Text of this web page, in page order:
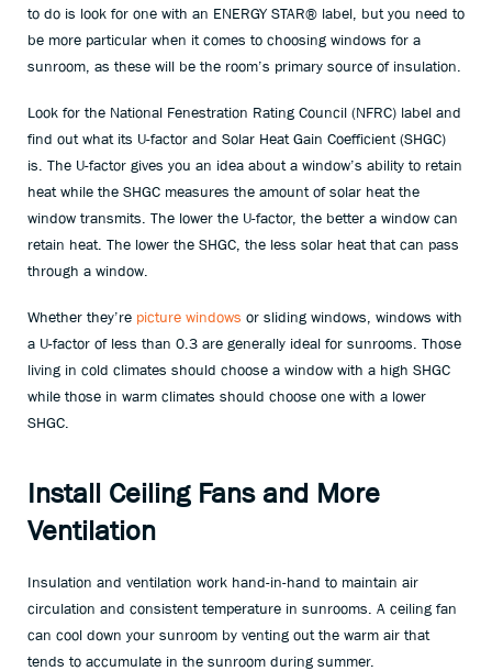
to do is look for one with an ENERGY STAR® label, but you need to
be more particular when it comes to choosing windows for a
sunroom, as these will be the room’s primary source of insulation.
Look for the National Fenestration Rating Council (NFRC) label and
find out what its U-factor and Solar Heat Gain Coefficient (SHGC)
is. The U-factor gives you an idea about a window’s ability to retain
heat while the SHGC measures the amount of solar heat the
window transmits. The lower the U-factor, the better a window can
retain heat. The lower the SHGC, the less solar heat that can pass
through a window.
Whether they’re picture windows or sliding windows, windows with
a U-factor of less than 0.3 are generally ideal for sunrooms. Those
living in cold climates should choose a window with a high SHGC
while those in warm climates should choose one with a lower
SHGC.
Install Ceiling Fans and More
Ventilation
Insulation and ventilation work hand-in-hand to maintain air
circulation and consistent temperature in sunrooms. A ceiling fan
can cool down your sunroom by venting out the warm air that
tends to accumulate in the sunroom during summer.